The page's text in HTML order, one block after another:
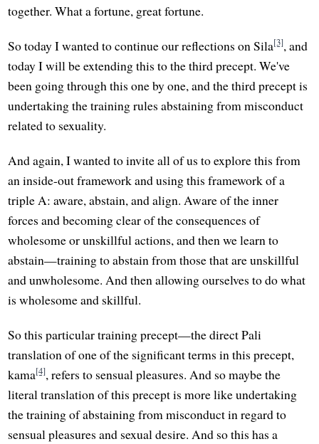
together. What a fortune, great fortune.
So today I wanted to continue our reflections on Sila[3], and
today I will be extending this to the third precept. We've
been going through this one by one, and the third precept is
undertaking the training rules abstaining from misconduct
related to sexuality.
And again, I wanted to invite all of us to explore this from
an inside-out framework and using this framework of a
triple A: aware, abstain, and align. Aware of the inner
forces and becoming clear of the consequences of
wholesome or unskillful actions, and then we learn to
abstain—training to abstain from those that are unskillful
and unwholesome. And then allowing ourselves to do what
is wholesome and skillful.
So this particular training precept—the direct Pali
translation of one of the significant terms in this precept,
kama[4], refers to sensual pleasures. And so maybe the
literal translation of this precept is more like undertaking
the training of abstaining from misconduct in regard to
sensual pleasures and sexual desire. And so this has a